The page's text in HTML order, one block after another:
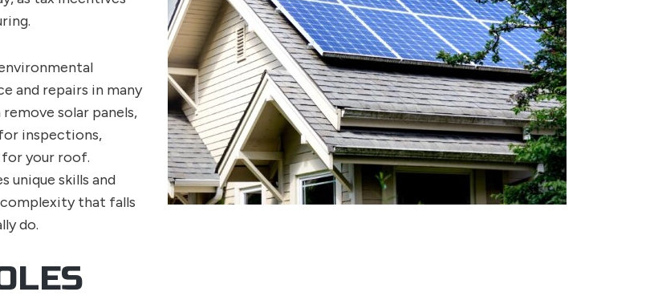
and repairs in many
solar panels,
inspections,
for your roof.
unique skills and
that falls
do.